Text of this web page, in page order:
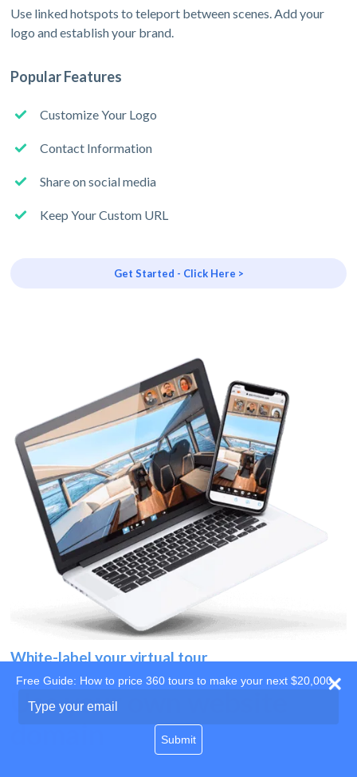
Use linked hotspots to teleport between scenes. Add your
logo and establish your brand.
Popular Features
Customize Your Logo
Contact Information
Share on social media
Keep Your Custom URL
Get Started - Click Here >
White-label your virtual tour
Use your own website
Free Guide: How to price 360 tours to make your next $20,000
your
Submit